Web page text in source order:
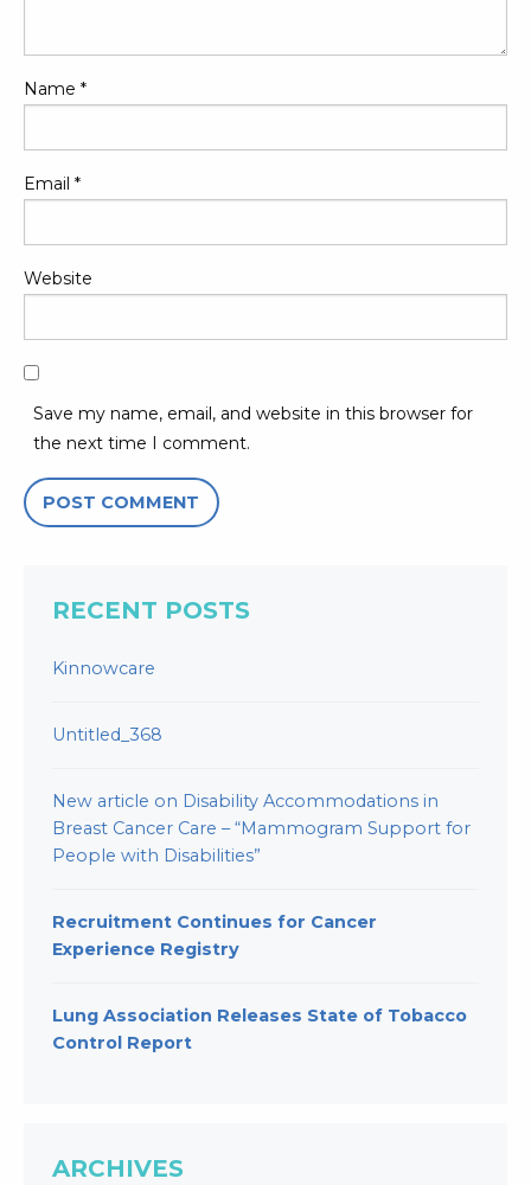
Name *
Email *
Website
Save my name, email, and website in this browser for
the next time I comment.
RECENT POSTS
Kinnowcare
Untitled_368
New article on Disability Accommodations in
Breast Cancer Care – “Mammogram Support for
People with Disabilities”
Recruitment Continues for Cancer
Experience Registry
Lung Association Releases State of Tobacco
Control Report
ARCHIVES